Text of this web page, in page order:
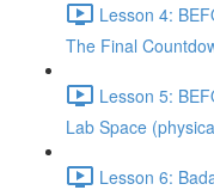
Lesson 4:
The Final
Lesson 5:
Lab Space
Lesson 6: